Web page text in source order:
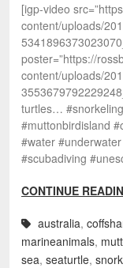
[igp-video
content/uploads/
poster=”https://
content/uploads/
turtles…
#muttonbirdisland
#water
#scubadiving
CONTINUE
australia,
marineanimals,
sea, seaturtle,